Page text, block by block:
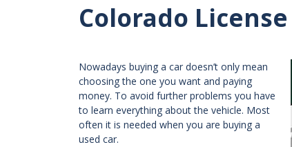
Colorado
Nowadays buying a car doesn’t only mean
choosing the one you want and paying
money. To avoid further problems you have
to learn everything about the vehicle. Most
often it is needed when you are buying a
used car.